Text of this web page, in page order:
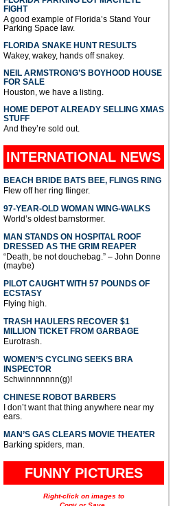
FIGHT
A good example of Florida’s Stand Your
Parking Space law.
FLORIDA SNAKE HUNT RESULTS
Wakey, wakey, hands off snakey.
NEIL ARMSTRONG’S BOYHOOD HOUSE
FOR SALE
Houston, we have a listing.
HOME DEPOT ALREADY SELLING XMAS
STUFF
And they’re sold out.
INTERNATIONAL NEWS
BEACH BRIDE BATS BEE, FLINGS RING
Flew off her ring flinger.
97-YEAR-OLD WOMAN WING-WALKS
World’s oldest barnstormer.
MAN STANDS ON HOSPITAL ROOF
DRESSED AS THE GRIM REAPER
“Death, be not douchebag.” – John Donne
(maybe)
PILOT CAUGHT WITH 57 POUNDS OF
ECSTASY
Flying high.
TRASH HAULERS RECOVER $1
MILLION TICKET FROM GARBAGE
Eurotrash.
WOMEN’S CYCLING SEEKS BRA
INSPECTOR
Schwinnnnnnn(g)!
CHINESE ROBOT BARBERS
I don’t want that thing anywhere near my
ears.
MAN’S GAS CLEARS MOVIE THEATER
Barking spiders, man.
FUNNY PICTURES
Right-click on images to